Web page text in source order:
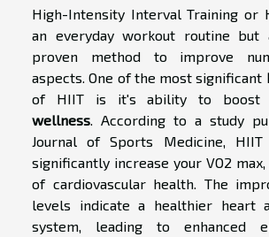
High-Intensity Interval Training or
an everyday workout routine but
proven method to improve
aspects. One of the most significant
of HIIT is it's ability to boost
wellness . According to a study
Journal of Sports Medicine,
significantly increase your VO2
of cardiovascular health. The
levels indicate a healthier heart
system, leading to enhanced